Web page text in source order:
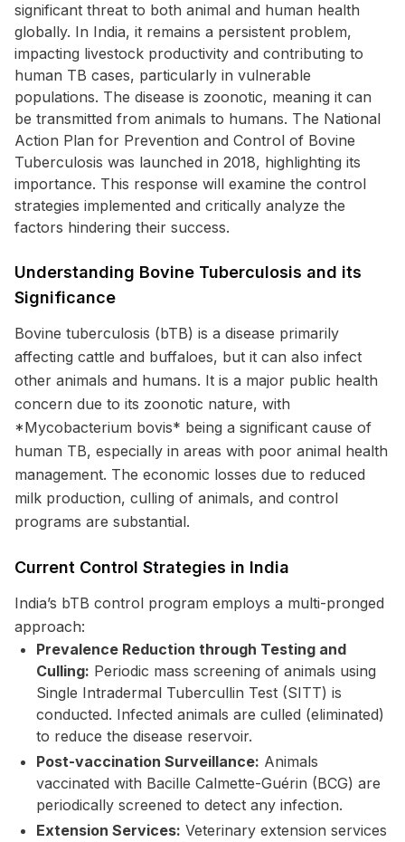
significant threat to both animal and human health
globally. In India, it remains a persistent problem,
impacting livestock productivity and contributing to
human TB cases, particularly in vulnerable
populations. The disease is zoonotic, meaning it can
be transmitted from animals to humans. The National
Action Plan for Prevention and Control of Bovine
Tuberculosis was launched in 2018, highlighting its
importance. This response will examine the control
strategies implemented and critically analyze the
factors hindering their success.
Understanding Bovine Tuberculosis and its
Significance
Bovine tuberculosis (bTB) is a disease primarily
affecting cattle and buffaloes, but it can also infect
other animals and humans. It is a major public health
concern due to its zoonotic nature, with
*Mycobacterium bovis* being a significant cause of
human TB, especially in areas with poor animal health
management. The economic losses due to reduced
milk production, culling of animals, and control
programs are substantial.
Current Control Strategies in India
India’s bTB control program employs a multi-pronged
approach:
Prevalence Reduction through Testing and
Culling: Periodic mass screening of animals using
Single Intradermal Tubercullin Test (SITT) is
conducted. Infected animals are culled (eliminated)
to reduce the disease reservoir.
Post-vaccination Surveillance: Animals
vaccinated with Bacille Calmette-Guérin (BCG) are
periodically screened to detect any infection.
Extension Services: Veterinary extension services